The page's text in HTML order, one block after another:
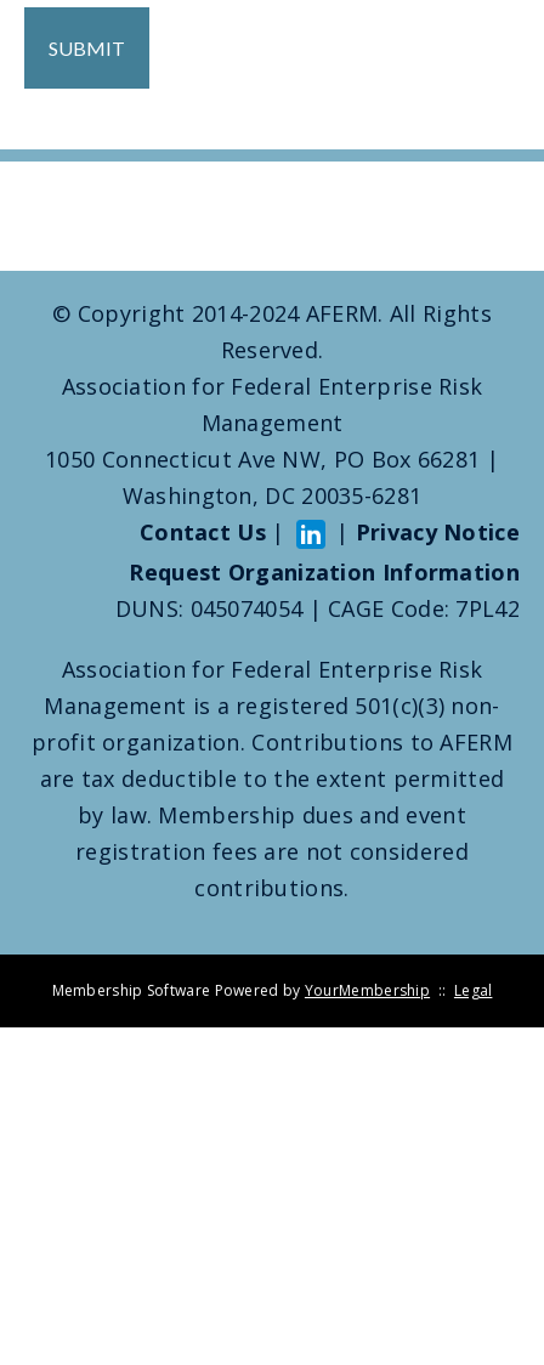
© Copyright 2014-2024 AFERM. All Rights
Reserved.
Association for Federal Enterprise Risk
Management
1050 Connecticut Ave NW, PO Box 66281 |
Washington, DC 20035-6281
Contact Us| | Privacy Notice
Request Organization Information
DUNS: 045074054 | CAGE Code: 7PL42
Association for Federal Enterprise Risk
Management is a registered 501(c)(3) non-
profit organization. Contributions to AFERM
are tax deductible to the extent permitted
by law. Membership dues and event
registration fees are not considered
contributions.
Membership Software Powered by YourMembership :: Legal